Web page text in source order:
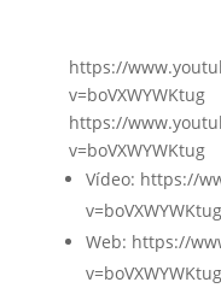
https://
v=boVXWYWKtug
https://
v=boVXWYWKtug
Vídeo: https://
v=boVXWYWKtug
Web: https://
v=boVXWYWKtug